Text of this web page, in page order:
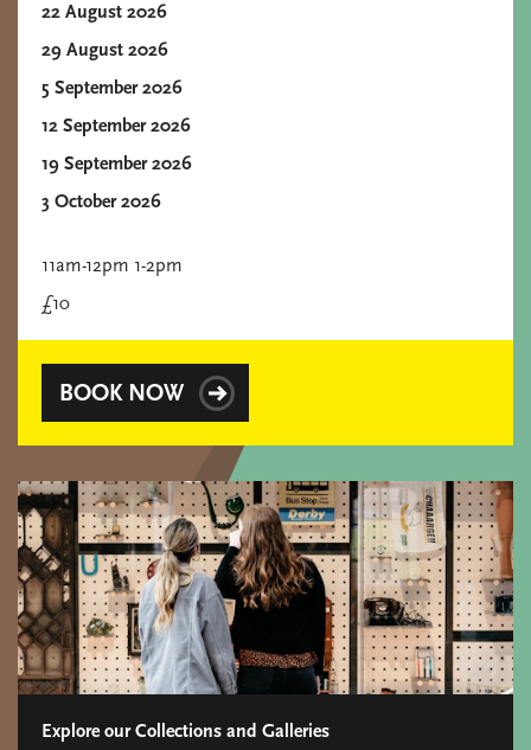
22 August 2026
29 August 2026
5 September 2026
12 September 2026
19 September 2026
3 October 2026
11am-12pm 1-2pm
£10
BOOK NOW
Explore our Collections and Galleries